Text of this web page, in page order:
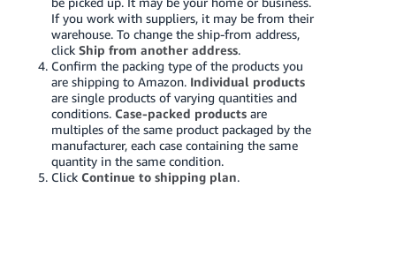
If you work with suppliers, it may be from their
warehouse. To change the ship-from address,
click Ship from another address.
Confirm the packing type of the products you
are shipping to Amazon. Individual products
are single products of varying quantities and
conditions. Case-packed productsare
multiples of the same product packaged by the
manufacturer, each case containing the same
quantity in the same condition.
Click Continue to shipping plan.